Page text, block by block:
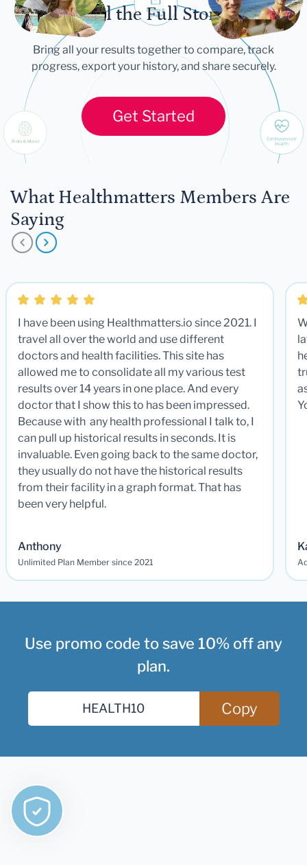
Tell the Full Story
Bring all your results together to compare, track
progress, export your history, and share securely.
Get Started
What Healthmatters Members Are
Saying
I have been using Healthmatters.io since 2021. I
travel all over the world and use different
doctors and health facilities. This site has
allowed me to consolidate all my various test
results over 14 years in one place. And every
doctor that I show this to has been impressed.
Because with any health professional I talk to, I
can pull up historical results in seconds. It is
invaluable. Even going back to the same doctor,
they usually do not have the historical results
from their facility in a graph format. That has
been very helpful.
Anthony
Unlimited Plan Member since 2021
Use promo code to save 10% off any
plan.
Copy